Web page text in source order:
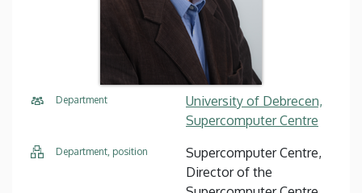
Department
University of Debrecen,
Supercomputer Centre
Department, position
Supercomputer Centre,
Director of the